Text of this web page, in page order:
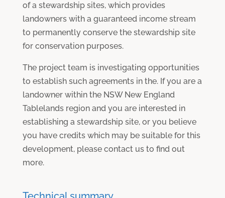
of a stewardship sites, which provides
landowners with a guaranteed income stream
to permanently conserve the stewardship site
for conservation purposes.
The project team is investigating opportunities
to establish such agreements in the. If you are a
landowner within the NSW New England
Tablelands region and you are interested in
establishing a stewardship site, or you believe
you have credits which may be suitable for this
development, please contact us to find out
more.